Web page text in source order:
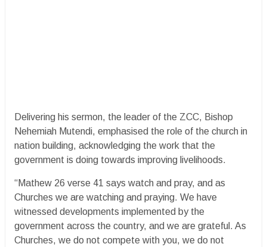
Delivering his sermon, the leader of the ZCC, Bishop
Nehemiah Mutendi, emphasised the role of the church in
nation building, acknowledging the work that the
government is doing towards improving livelihoods.
“Mathew 26 verse 41 says watch and pray, and as
Churches we are watching and praying. We have
witnessed developments implemented by the
government across the country, and we are grateful. As
Churches, we do not compete with you, we do not